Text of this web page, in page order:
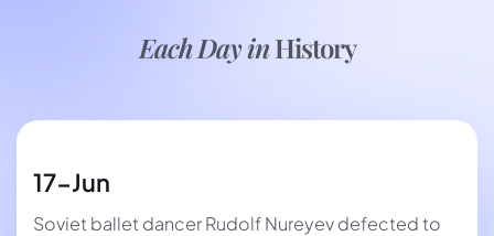
Each Day inHistory
17-Jun
Soviet ballet dancer Rudolf Nureyev defected to